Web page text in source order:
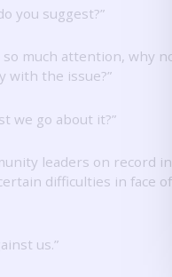
you suggest?”
so much attention, why
with the issue?”
we go about it?”
leaders on record in
difficulties in face
us.”